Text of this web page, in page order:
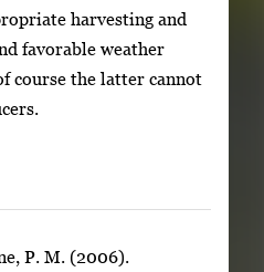
harvesting and
favorable weather
course the latter cannot
P. M. (2006).